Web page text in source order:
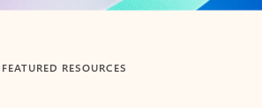
FEATURED RESOURCES